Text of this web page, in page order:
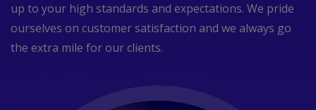
up to your high standards and expectations. We pride
ourselves on customer satisfaction and we always go
the extra mile for our clients.